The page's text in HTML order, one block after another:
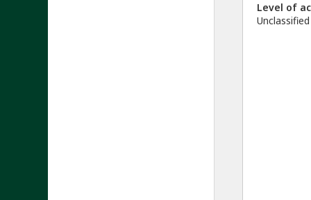
Level of
Unclassified